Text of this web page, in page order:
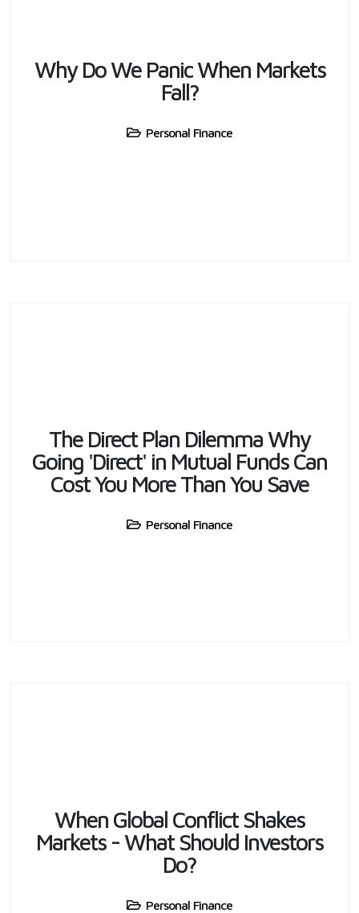
Why Do We Panic When Markets
Fall?
Personal Finance
The Direct Plan Dilemma Why
Going 'Direct' in Mutual Funds Can
Cost You More Than You Save
Personal Finance
When Global Conflict Shakes
Markets - What Should Investors
Do?
Personal Finance